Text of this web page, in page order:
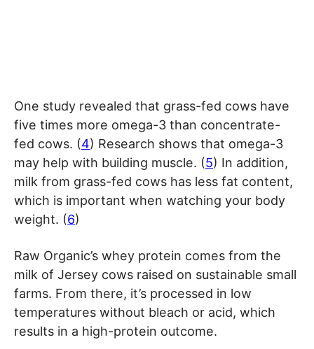
One study revealed that grass-fed cows have
five times more omega-3 than concentrate-
fed cows. (4) Research shows that omega-3
may help with building muscle. (5) In addition,
milk from grass-fed cows has less fat content,
which is important when watching your body
weight. (6)
Raw Organic’s whey protein comes from the
milk of Jersey cows raised on sustainable small
farms. From there, it’s processed in low
temperatures without bleach or acid, which
results in a high-protein outcome.